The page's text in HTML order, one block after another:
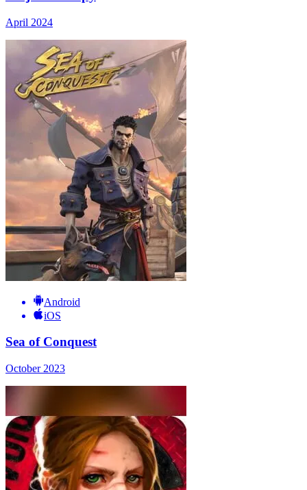
April 2024
Android
iOS
Sea of Conquest
October 2023